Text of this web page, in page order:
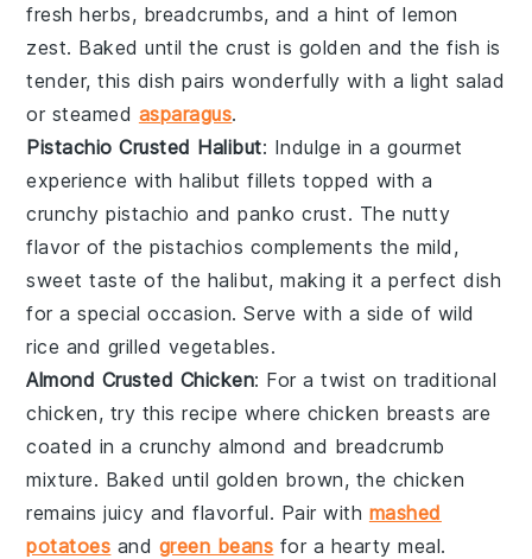
freshherbs, breadcrumbs, and a hint oflemon
zest. Baked until the crust is golden and the fish is
tender, this dish pairs wonderfully with a light salad
or steamed asparagus.
Pistachio Crusted Halibut: Indulge in a gourmet
experience withhalibut fillets topped with a
crunchypistachio andpanko crust. The nutty
flavor of thepistachios complements the mild,
sweet taste of the halibut, making it a perfect dish
for a special occasion. Serve with a side of wild
rice and grilled vegetables.
Almond Crusted Chicken: For a twist on traditional
chicken, try this recipe where chicken breasts are
coated in a crunchyalmond and breadcrumb
mixture. Baked until golden brown, the chicken
remains juicy and flavorful. Pair with mashed
potatoes and green beans for a hearty meal.